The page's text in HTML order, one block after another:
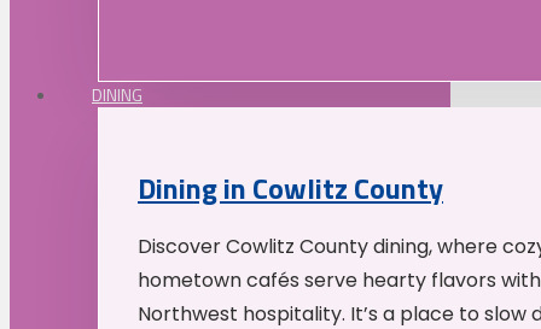
DINING
Dining in Cowlitz County
Discover Cowlitz County dining, where
hometown cafés serve hearty flavors
Northwest hospitality. It’s a place to slow